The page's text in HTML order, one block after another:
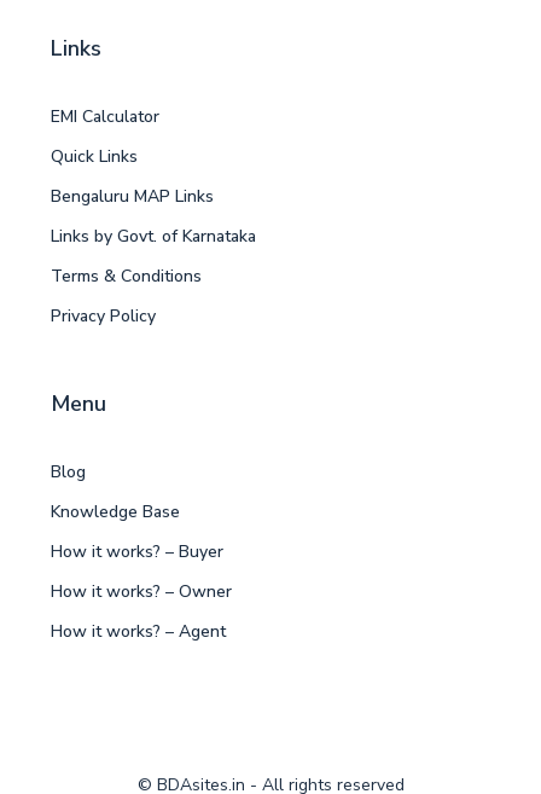
Links
EMI Calculator
Quick Links
Bengaluru MAP Links
Links by Govt. of Karnataka
Terms & Conditions
Privacy Policy
Menu
Blog
Knowledge Base
How it works? – Buyer
How it works? – Owner
How it works? – Agent
© BDAsites.in - All rights reserved